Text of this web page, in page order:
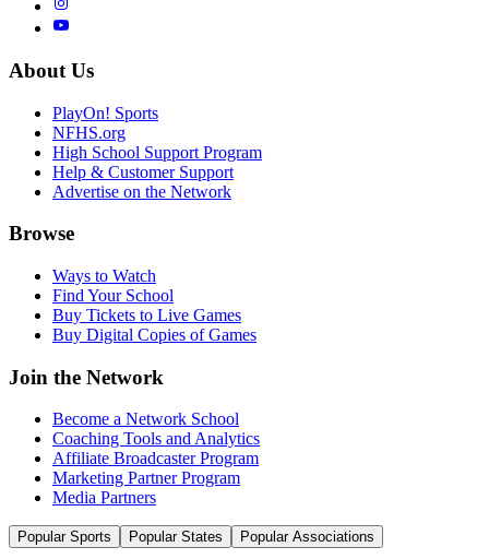
About Us
PlayOn! Sports
NFHS.org
High School Support Program
Help & Customer Support
Advertise on the Network
Browse
Ways to Watch
Find Your School
Buy Tickets to Live Games
Buy Digital Copies of Games
Join the Network
Become a Network School
Coaching Tools and Analytics
Affiliate Broadcaster Program
Marketing Partner Program
Media Partners
Popular Sports Popular States Popular Associations